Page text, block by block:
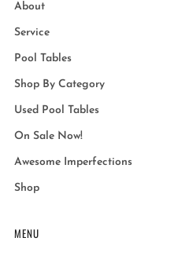
About
Service
Pool Tables
Shop By Category
Used Pool Tables
On Sale Now!
Awesome Imperfections
Shop
MENU